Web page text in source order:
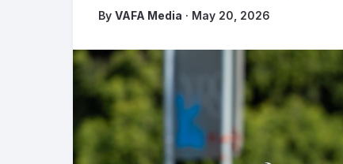
By VAFA Media · May 20, 2026